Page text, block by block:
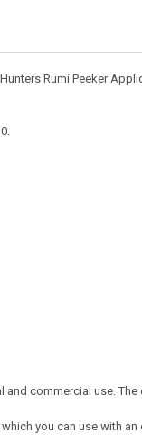
Rumi Peeker
commercial use.
which you can use